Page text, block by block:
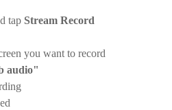
tap Stream Record
you want to record
audio"